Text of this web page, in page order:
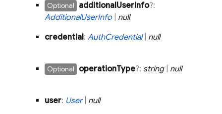
Optional additionalUserInfo?:
AdditionalUserInfo
null
credential: AuthCredential null
Optional operationType?: string null
user: User null